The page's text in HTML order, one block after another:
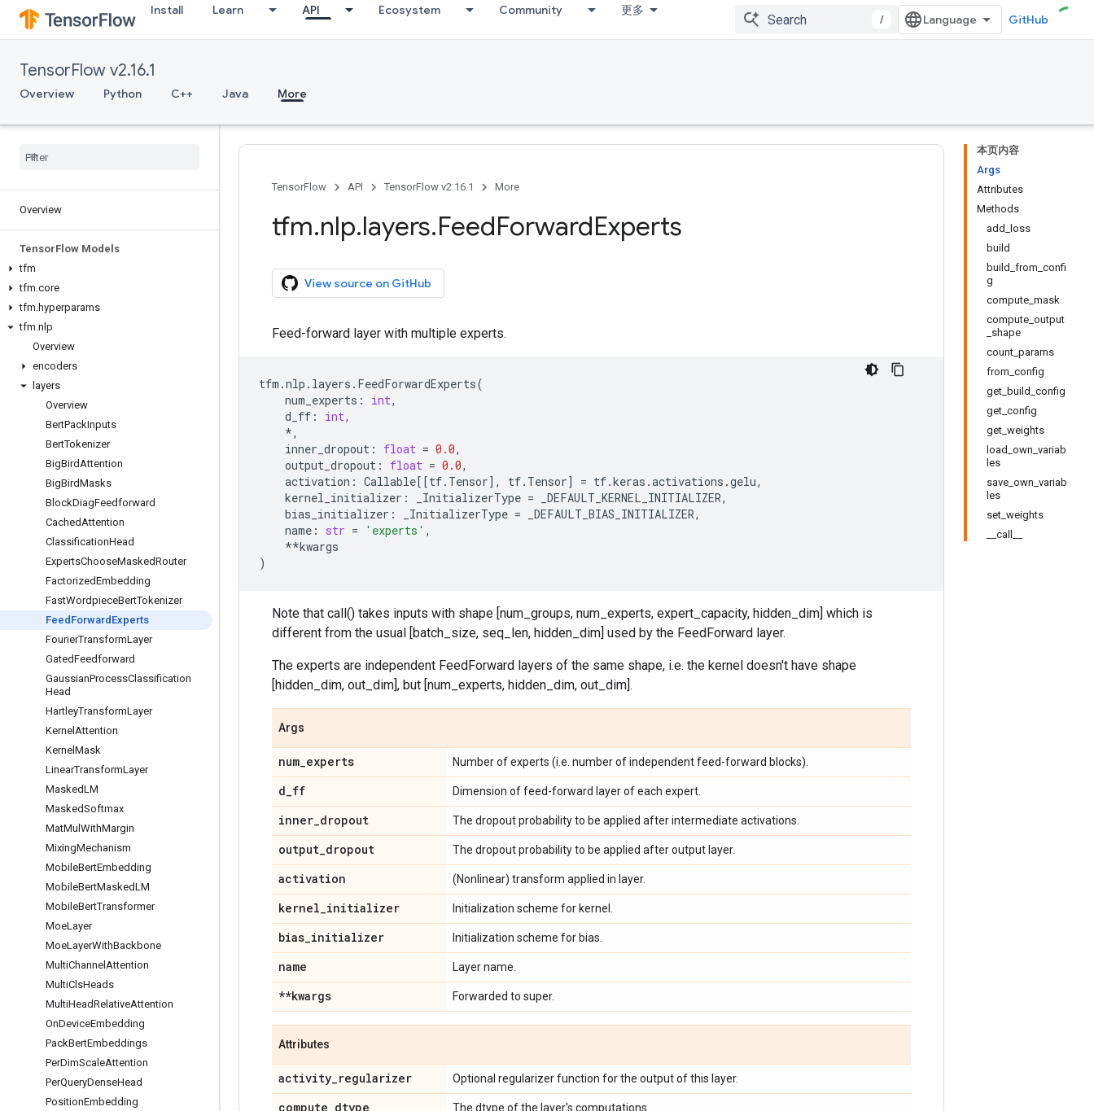
Install Learn API Ecosystem Community 更多
/ GitHub
TensorFlow v2.16.1
Overview Python C++ Java More
Overview
TensorFlow Models
tfm
tfm.core
tfm.hyperparams
tfm.nlp
Overview
encoders
layers
Overview
BertPackInputs
BertTokenizer
BigBirdAttention
BigBirdMasks
BlockDiagFeedforward
CachedAttention
ClassificationHead
ExpertsChooseMaskedRouter
FactorizedEmbedding
FastWordpieceBertTokenizer
Feed Forward Experts
FourierTransformLayer
GatedFeedforward
GaussianProcessClassification
Head
HartleyTransformLayer
Kernel Attention
Kernel Mask
LinearTransformLayer
MaskedLM
MaskedSoftmax
MatMul WithMargin
MixingMechanism
MobileBertEmbedding
MobileBertMaskedLM
MobileBertTransformer
MoeLayer
MoeLayerWithBackbone
MultiChannel Attention
MultiClsHeads
MultiHeadRelativeAttention
OnDeviceEmbedding
PackBertEmbeddings
PerDimScaleAttention
PerQueryDenseHead
PositionEmbedding
本页内容
Args
Attributes
Methods
add_loss
build
build_from_confi
g
compute_mask
compute_output
_shape
count_params
from_config
get_build_config
get_config
get_weights
load_own_variab
les
save_own_variab
les
set_weights
__call__
TensorFlow API TensorFlow v2.16.1 More
tfm.nlp.layers.FeedForwardExperts
View source on GitHub
Feed-forward layer with multiple experts.
tfm .nlp . layers . FeedForwardExperts(
num_experts : int,
d_ff : int,
*,
inner_dropout : float = 0.0,
output_dropout : float = 0.0,
activation : Callable[[tf. Tensor], tf. Tensor] = tf.keras .activations .gelu,
kernel_initializer : _InitializerType = _DEFAULT_KERNEL_INITIALIZER,
bias_initializer : _InitializerType = _DEFAULT_BIAS_INITIALIZER,
name : str = 'experts' ,
**kwargs
)
Note that call() takes inputs with shape [num_groups, num_experts, expert_capacity, hidden_dim] which is
different from the usual [batch_size, seq_len, hidden_dim] used by the FeedForward layer.
The experts are independent FeedForward layers of the same shape, i.e. the kernel doesn't have shape
[hidden_dim, out_dim], but [num_experts, hidden_dim, out_dim].
Args
num_experts Number of experts (i.e. number of independent feed-forward blocks).
d_ff Dimension of feed-forward layer of each expert.
inner_dropout The dropout probability to be applied after intermediate activations.
output_dropout The dropout probability to be applied after output layer.
activation (Nonlinear) transform applied in layer.
kernel_initializer Initialization scheme for kernel.
bias_initializer Initialization scheme for bias.
name Layer name.
**kwargs Forwarded to super.
Attributes
activity_regularizer Optional regularizer function for the output of this layer.
compute_dtype The dtype of the layer's computations.